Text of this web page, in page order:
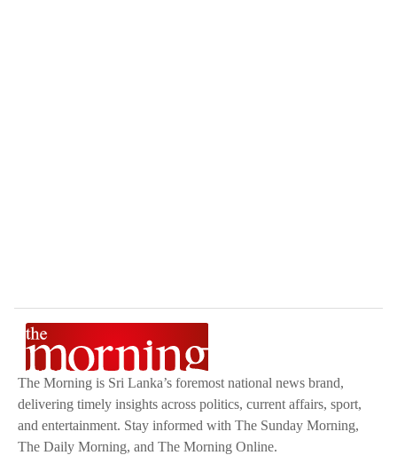
The Morning is Sri Lanka’s foremost national news brand,
delivering timely insights across politics, current affairs, sport,
and entertainment. Stay informed with The Sunday Morning,
The Daily Morning, and The Morning Online.